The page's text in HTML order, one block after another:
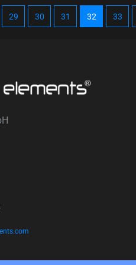
29 30 31 32 33